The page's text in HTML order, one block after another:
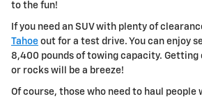
to the fun!
If you need an SUV with plenty of
Tahoe out for a test drive. You can enjoy
8,400 pounds of towing capacity. Getting
or rocks will be a breeze!
Of course, those who need to haul people